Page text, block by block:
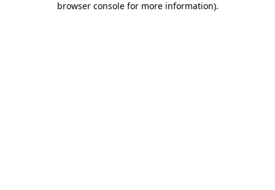
browser console for more information).